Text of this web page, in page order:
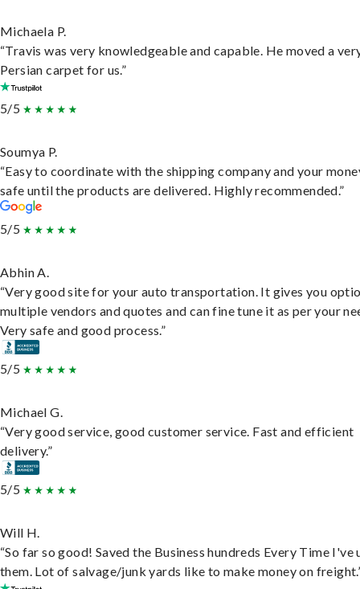
Michaela P.
“Travis was very knowledgeable and capable. He moved a
Persian carpet for us.”
5/5
Soumya P.
“Easy to coordinate with the shipping company and your
safe until the products are delivered. Highly recommended.”
5/5
Abhin A.
“Very good site for your auto transportation. It gives you
multiple vendors and quotes and can fine tune it as per your
Very safe and good process.”
5/5
Michael G.
“Very good service, good customer service. Fast and efficient
delivery.”
5/5
Will H.
“So far so good! Saved the Business hundreds Every Time I've
them. Lot of salvage/junk yards like to make money on